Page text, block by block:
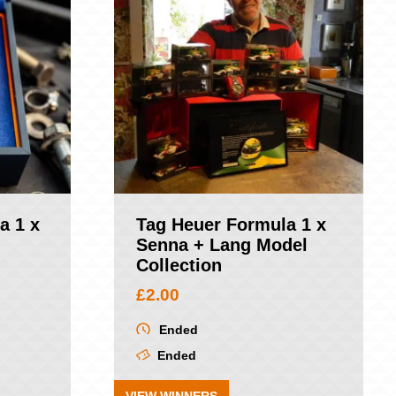
1 x
Tag Heuer Formula 1 x
Senna + Lang Model
Collection
£2.00
Ended
Ended